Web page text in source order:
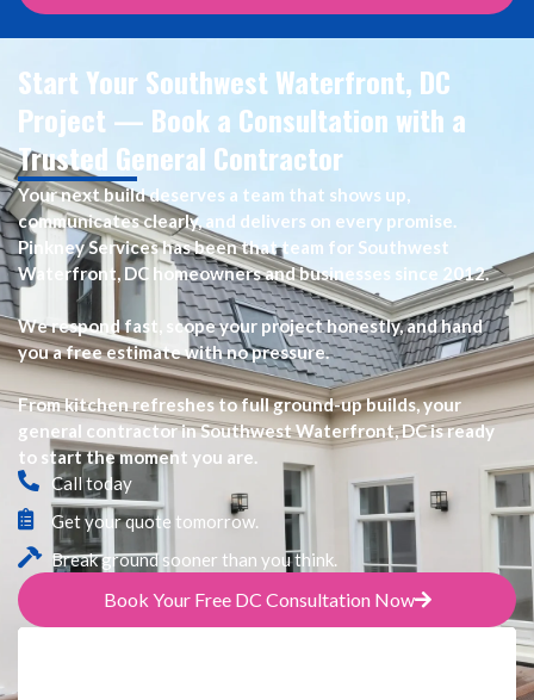
Start Your Southwest Waterfront, DC
Project — Book a Consultation with a
Trusted General Contractor
Your next build deserves a team that shows up,
communicates clearly, and delivers on every promise.
Pinkney Services has been that team for Southwest
Waterfront, DC homeowners and businesses since 2012.
We respond fast, scope your project honestly, and hand
you a free estimate with no pressure.
From kitchen refreshes to full ground-up builds, your
general contractor in Southwest Waterfront, DC is ready
to start the moment you are.
Call today
Get your quote tomorrow.
Break ground sooner than you think.
Book Your Free DC Consultation Now